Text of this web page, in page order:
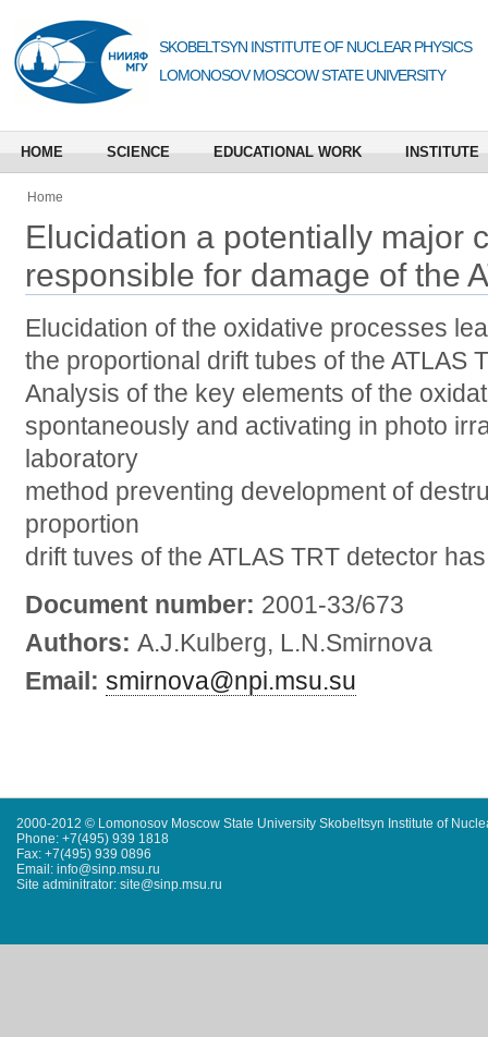
SKOBELTSYN INSTITUTE OF NUCLEAR PHYSICS
LOMONOSOV MOSCOW STATE UNIVERSITY
HOME SCIENCE EDUCATIONAL WORK INSTITUTE
Home
Elucidation a potentially major
responsible for damage of the
Elucidation of the oxidative processes
the proportional drift tubes of the ATLAS
Analysis of the key elements of the
spontaneously and activating in photo
laboratory
method preventing development of
proportion
drift tuves of the ATLAS TRT detector
Document number: 2001-33/673
Authors: A.J.Kulberg, L.N.Smirnova
Email: smirnova@npi.msu.su
2000-2012 © Lomonosov Moscow State University Skobeltsyn Institute of
Phone: +7(495) 939 1818
Fax: +7(495) 939 0896
Email: info@sinp.msu.ru
Site adminitrator: site@sinp.msu.ru